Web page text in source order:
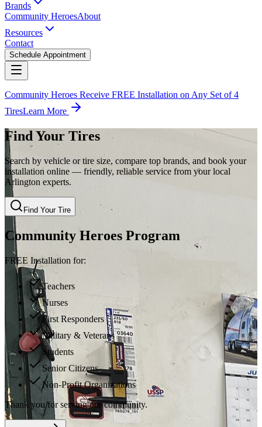
Brands
Community HeroesAbout
Resources
Contact
Schedule Appointment
Community Heroes Receive FREE Installation on Any Set of 4
TiresLearn More
Find Your Tires
Search by vehicle or tire size, compare top brands, and book your
installation online — friendly, reliable service from your local
Arlington experts.
Find Your Tire
Community Heroes Program
FREE Installation for:
Teachers
Nurses
First Responders
Military & Veterans
Students
Senior Citizens
Non-Profit Organizations
Thank you for serving our community.